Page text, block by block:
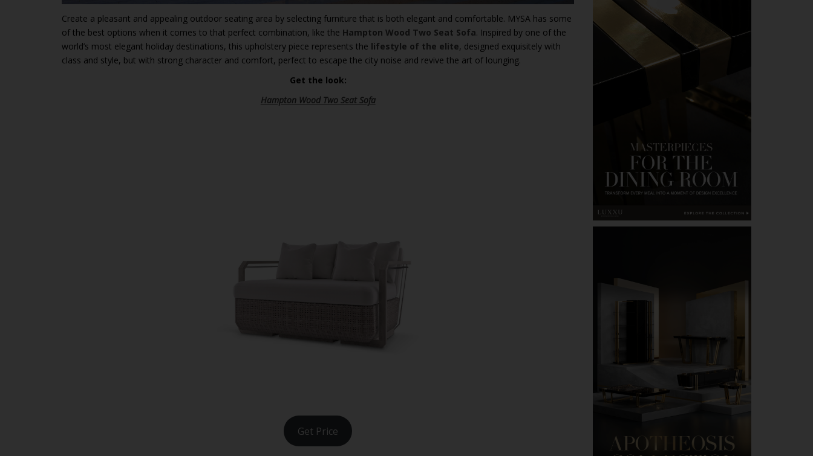
Create a pleasant and appealing outdoor seating area by selecting furniture that is both elegant and comfortable. MYSA has some
of the best options when it comes to that perfect combination, like the Hampton Wood Two Seat Sofa. Inspired by one of the
world’s most elegant holiday destinations, this upholstery piece represents the lifestyle of the elite, designed exquisitely with
class and style, but with strong character and comfort, perfect to escape the city noise and revive the art of lounging.
Get the look:
Hampton Wood Two Seat Sofa
Get Price